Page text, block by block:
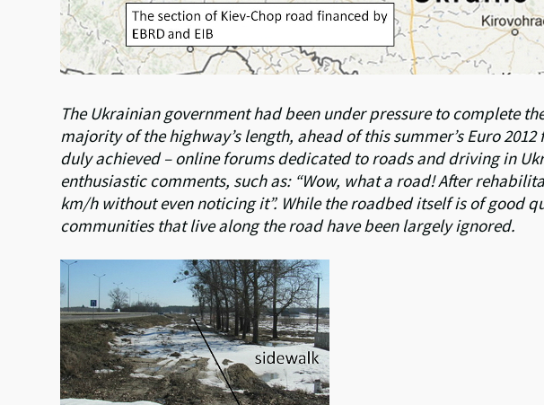
The Ukrainian government had been under pressure to complete
majority of the highway’s length, ahead of this summer’s Euro
duly achieved – online forums dedicated to roads and driving in
enthusiastic comments, such as: “Wow, what a road! After
km/h without even noticing it”. While the roadbed itself is of good
communities that live along the road have been largely ignored.